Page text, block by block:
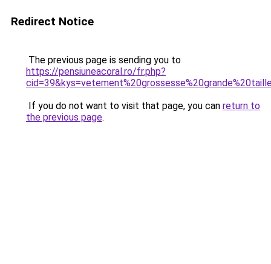
Redirect Notice
The previous page is sending you to
https://pensiuneacoral.ro/fr.php?
If you do not want to visit that page, you can return to
the previous page.